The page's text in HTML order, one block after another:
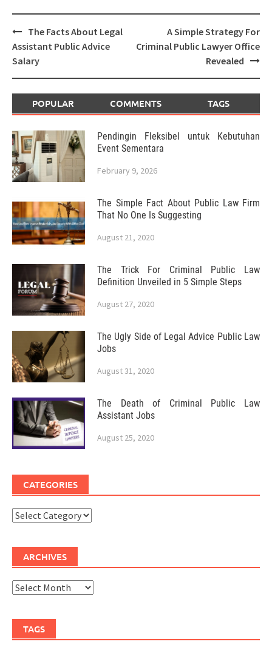
Post
navigation
The Facts About Legal
Assistant Public Advice
Salary
A Simple Strategy For
Criminal Public Lawyer Office
Revealed
POPULAR COMMENTS TAGS
Pendingin Fleksibel untuk Kebutuhan
Event Sementara
February 9, 2026
The Simple Fact About Public Law Firm
That No One Is Suggesting
August 21, 2020
The Trick For Criminal Public Law
Definition Unveiled in 5 Simple Steps
August 27, 2020
The Ugly Side of Legal Advice Public Law
Jobs
August 31, 2020
The Death of Criminal Public Law
Assistant Jobs
August 25, 2020
CATEGORIES
Categories
ARCHIVES
Archives
TAGS